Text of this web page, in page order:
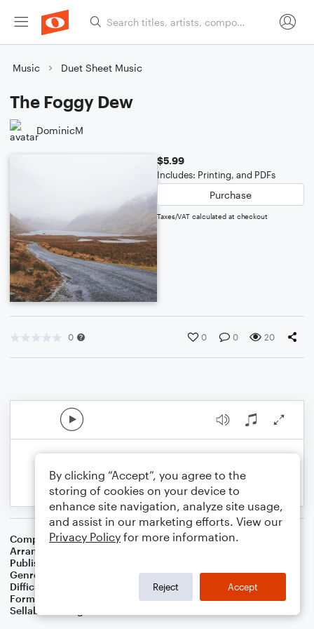
Music Duet Sheet Music
The Foggy Dew
DominicM
$5.99
Includes: Printing, and PDFs
Purchase
Taxes/VAT calculated at checkout
0 0 0 20
Composer Traditional Irish Folk Song
Arranger
Publisher
Genre
Difficulty
Format
Duet: Tenor Saxophone, Baritone Saxophone
Sellable Arrangements
By clicking “Accept”, you agree to the
storing of cookies on your device to
enhance site navigation, analyze site usage,
and assist in our marketing efforts. View our
Privacy Policy for more information.
Reject Accept